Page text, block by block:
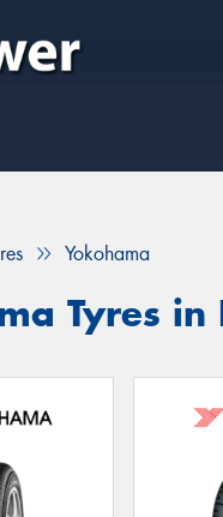
Yokohama
Tyres in